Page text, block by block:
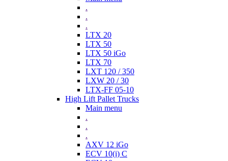
.
.
.
LTX 20
LTX 50
LTX 50 iGo
LTX 70
LXT 120 / 350
LXW 20 / 30
LTX-FF 05-10
High Lift Pallet Trucks
Main menu
.
.
.
AXV 12 iGo
ECV 10(i) C